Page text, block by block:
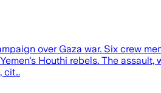
over Gaza war. Six crew
Houthi rebels. The
cit…